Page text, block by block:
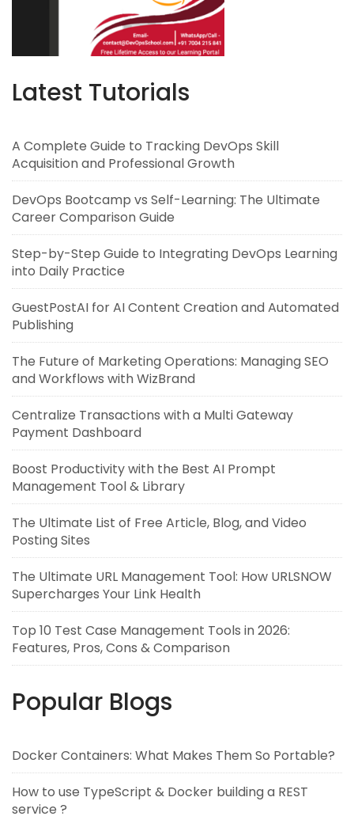
Latest Tutorials
A Complete Guide to Tracking DevOps Skill
Acquisition and Professional Growth
DevOps Bootcamp vs Self-Learning: The Ultimate
Career Comparison Guide
Step-by-Step Guide to Integrating DevOps Learning
into Daily Practice
GuestPostAI for AI Content Creation and Automated
Publishing
The Future of Marketing Operations: Managing SEO
and Workflows with WizBrand
Centralize Transactions with a Multi Gateway
Payment Dashboard
Boost Productivity with the Best AI Prompt
Management Tool & Library
The Ultimate List of Free Article, Blog, and Video
Posting Sites
The Ultimate URL Management Tool: How URLSNOW
Supercharges Your Link Health
Top 10 Test Case Management Tools in 2026:
Features, Pros, Cons & Comparison
Popular Blogs
Docker Containers: What Makes Them So Portable?
How to use TypeScript & Docker building a REST
service ?